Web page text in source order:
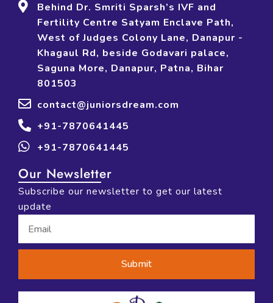
Behind Dr. Smriti Sparsh’s IVF and
Fertility Centre Satyam Enclave Path,
West of Judges Colony Lane, Danapur -
Khagaul Rd, beside Godavari palace,
Saguna More, Danapur, Patna, Bihar
801503
contact@juniorsdream.com
+91-7870641445
+91-7870641445
Our Newsletter
Subscribe our newsletter to get our latest
update
Submit